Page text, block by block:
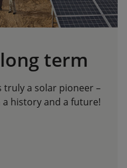
term
truly a solar pioneer –
history and a future!